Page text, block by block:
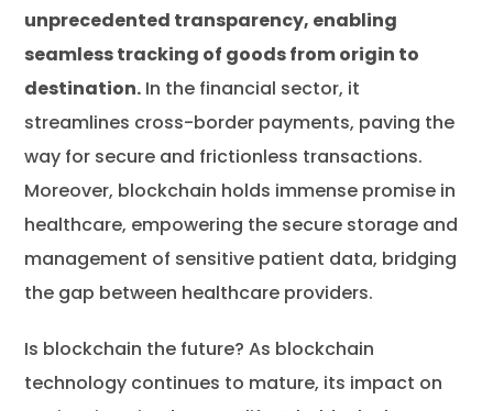
unprecedented transparency, enabling
seamless tracking of goods from origin to
destination. In the financial sector, it
streamlines cross-border payments, paving the
way for secure and frictionless transactions.
Moreover, blockchain holds immense promise in
healthcare, empowering the secure storage and
management of sensitive patient data, bridging
the gap between healthcare providers.
Is blockchain the future? As blockchain
technology continues to mature, its impact on